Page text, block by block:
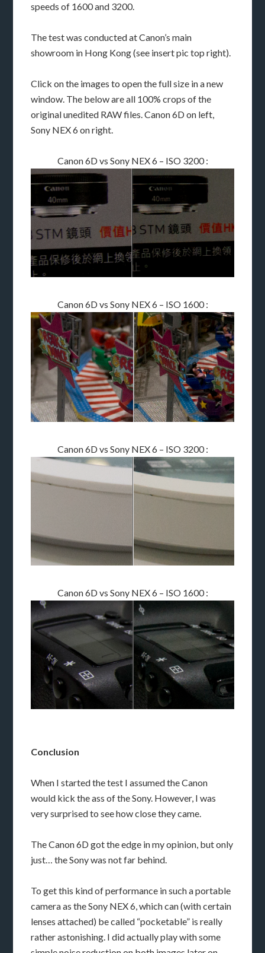
speeds of 1600 and 3200.
The test was conducted at Canon’s main
showroom in Hong Kong (see insert pic top right).
Click on the images to open the full size in a new
window. The below are all 100% crops of the
original unedited RAW files. Canon 6D on left,
Sony NEX 6 on right.
Canon 6D vs Sony NEX 6 – ISO 3200 :
Canon 6D vs Sony NEX 6 – ISO 1600 :
Canon 6D vs Sony NEX 6 – ISO 3200 :
Canon 6D vs Sony NEX 6 – ISO 1600 :
Conclusion
When I started the test I assumed the Canon
would kick the ass of the Sony. However, I was
very surprised to see how close they came.
The Canon 6D got the edge in my opinion, but only
just… the Sony was not far behind.
To get this kind of performance in such a portable
camera as the Sony NEX 6, which can (with certain
lenses attached) be called “pocketable” is really
rather astonishing. I did actually play with some